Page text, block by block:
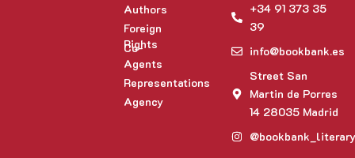
Authors
Foreign
Rights
Co-
Agents
Representations
Agency
+34 91 373 35
39
info@bookbank.es
Street San
Martin de Porres
14 28035 Madrid